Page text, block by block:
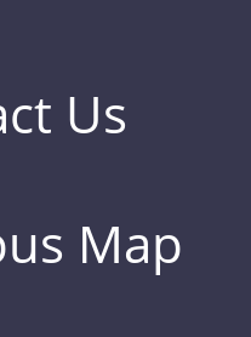
Us
Map